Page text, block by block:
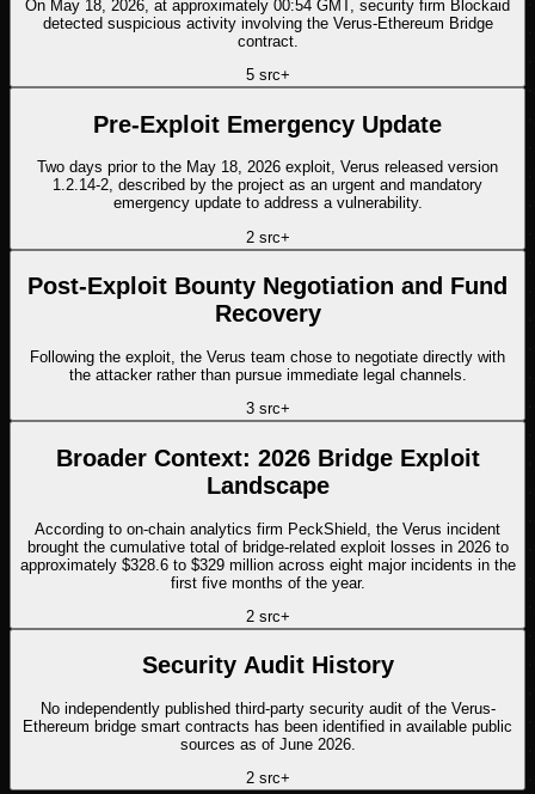
On May 18, 2026, at approximately 00:54 GMT, security firm Blockaid
detected suspicious activity involving the Verus-Ethereum Bridge
contract.
5src+
Pre-Exploit Emergency Update
Two days prior to the May 18, 2026 exploit, Verus released version
1.2.14-2, described by the project as an urgent and mandatory
emergency update to address a vulnerability.
2src+
Post-Exploit Bounty Negotiation and Fund
Recovery
Following the exploit, the Verus team chose to negotiate directly with
the attacker rather than pursue immediate legal channels.
3src+
Broader Context: 2026 Bridge Exploit
Landscape
According to on-chain analytics firm PeckShield, the Verus incident
brought the cumulative total of bridge-related exploit losses in 2026 to
approximately $328.6 to $329 million across eight major incidents in the
first five months of the year.
2src+
Security Audit History
No independently published third-party security audit of the Verus-
Ethereum bridge smart contracts has been identified in available public
sources as of June 2026.
2src+